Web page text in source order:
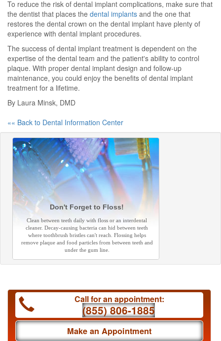
To reduce the risk of dental implant complications, make sure that
the dentist that places the dental implants and the one that
restores the dental crown on the dental implant have plenty of
experience with dental implant procedures.
The success of dental implant treatment is dependent on the
expertise of the dental team and the patient's ability to control
plaque. With proper dental implant design and follow-up
maintenance, you could enjoy the benefits of dental implant
treatment for a lifetime.
By Laura Minsk, DMD
«« Back to Dental Information Center
Don't Forget to Floss!
Clean between teeth daily with floss or an interdental
cleaner. Decay-causing bacteria can hid between teeth
where toothbrush bristles can't reach. Flossing helps
remove plaque and food particles from between teeth and
under the gum line.
Call for an appointment:
(855) 806-1885
Make an Appointment